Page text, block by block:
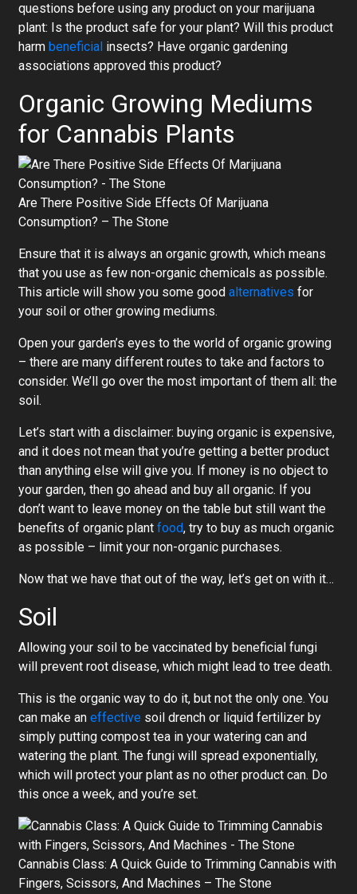
questions before using any product on your marijuana
plant: Is the product safe for your plant? Will this product
harm beneficial insects? Have organic gardening
associations approved this product?
Organic Growing Mediums
for Cannabis Plants
Are There Positive Side Effects Of Marijuana
Consumption? – The Stone
Ensure that it is always an organic growth, which means
that you use as few non-organic chemicals as possible.
This article will show you some good alternatives for
your soil or other growing mediums.
Open your garden’s eyes to the world of organic growing
– there are many different routes to take and factors to
consider. We’ll go over the most important of them all: the
soil.
Let’s start with a disclaimer: buying organic is expensive,
and it does not mean that you’re getting a better product
than anything else will give you. If money is no object to
your garden, then go ahead and buy all organic. If you
don’t want to leave money on the table but still want the
benefits of organic plant food, try to buy as much organic
as possible – limit your non-organic purchases.
Now that we have that out of the way, let’s get on with it…
Soil
Allowing your soil to be vaccinated by beneficial fungi
will prevent root disease, which might lead to tree death.
This is the organic way to do it, but not the only one. You
can make an effective soil drench or liquid fertilizer by
simply putting compost tea in your watering can and
watering the plant. The fungi will spread exponentially,
which will protect your plant as no other product can. Do
this once a week, and you’re set.
Cannabis Class: A Quick Guide to Trimming Cannabis with
Fingers, Scissors, And Machines – The Stone